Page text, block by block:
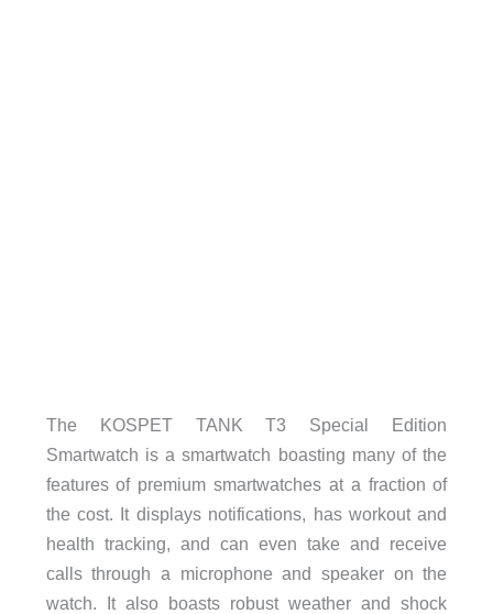
The KOSPET TANK T3 Special Edition
Smartwatch is a smartwatch boasting many of the
features of premium smartwatches at a fraction of
the cost. It displays notifications, has workout and
health tracking, and can even take and receive
calls through a microphone and speaker on the
watch. It also boasts robust weather and shock